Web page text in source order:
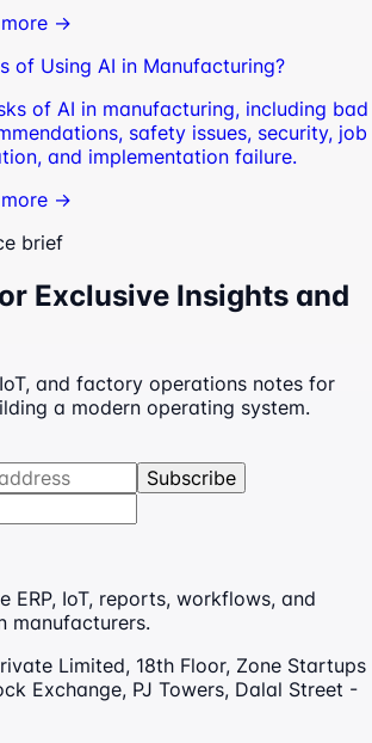
more →
of Using AI in Manufacturing?
of AI in manufacturing, including bad
safety issues, security, job
and implementation failure.
more →
brief
Exclusive Insights and
and factory operations notes for
a modern operating system.
Subscribe
ERP, IoT, reports, workflows, and
manufacturers.
Limited, 18th Floor, Zone Startups
Exchange, PJ Towers, Dalal Street -